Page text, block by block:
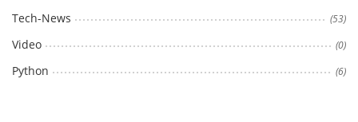
Tech-News (53)
Video (0)
Python (6)